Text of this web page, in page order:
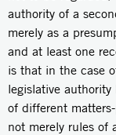
authority of a
merely as a
and at least one
is that in the case
legislative
of different
not merely rules of